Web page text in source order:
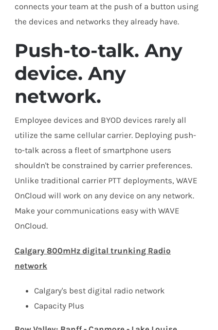
connects your team at the push of a button using
the devices and networks they already have.
Push-to-talk. Any
device. Any
network.
Employee devices and BYOD devices rarely all
utilize the same cellular carrier. Deploying push-
to-talk across a fleet of smartphone users
shouldn't be constrained by carrier preferences.
Unlike traditional carrier PTT deployments, WAVE
OnCloud will work on any device on any network.
Make your communications easy with WAVE
OnCloud.
Calgary 800mHz digital trunking Radio
network
Calgary's best digital radio network
Capacity Plus